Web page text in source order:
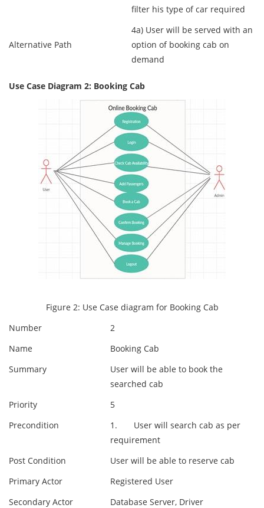
filter his type of car required
Alternative Path
4a) User will be served with an
option of booking cab on
demand
Use Case Diagram 2: Booking Cab
Figure 2: Use Case diagram for Booking Cab
Number
2
Name
Booking Cab
Summary
User will be able to book the
searched cab
Priority
5
Precondition
1. User will search cab as per
requirement
Post Condition
User will be able to reserve cab
Primary Actor
Registered User
Secondary Actor
Database Server, Driver